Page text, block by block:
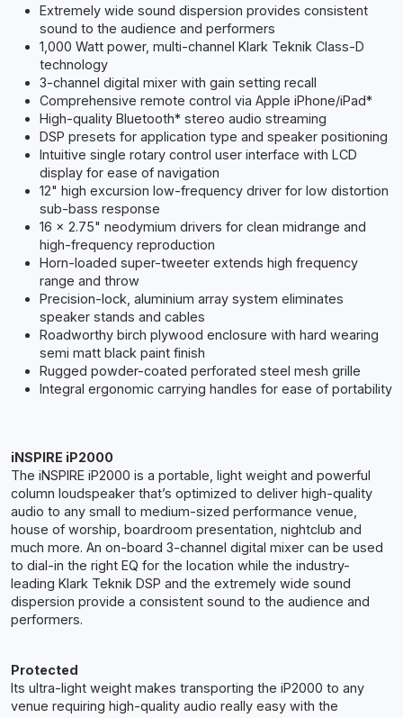
Extremely wide sound dispersion provides consistent
sound to the audience and performers
1,000 Watt power, multi-channel Klark Teknik Class-D
technology
3-channel digital mixer with gain setting recall
Comprehensive remote control via Apple iPhone/iPad*
High-quality Bluetooth* stereo audio streaming
DSP presets for application type and speaker positioning
Intuitive single rotary control user interface with LCD
display for ease of navigation
12" high excursion low-frequency driver for low distortion
sub-bass response
16 x 2.75" neodymium drivers for clean midrange and
high-frequency reproduction
Horn-loaded super-tweeter extends high frequency
range and throw
Precision-lock, aluminium array system eliminates
speaker stands and cables
Roadworthy birch plywood enclosure with hard wearing
semi matt black paint finish
Rugged powder-coated perforated steel mesh grille
Integral ergonomic carrying handles for ease of portability
iNSPIRE iP2000
The iNSPIRE iP2000 is a portable, light weight and powerful
column loudspeaker that’s optimized to deliver high-quality
audio to any small to medium-sized performance venue,
house of worship, boardroom presentation, nightclub and
much more. An on-board 3-channel digital mixer can be used
to dial-in the right EQ for the location while the industry-
leading Klark Teknik DSP and the extremely wide sound
dispersion provide a consistent sound to the audience and
performers.
Protected
Its ultra-light weight makes transporting the iP2000 to any
venue requiring high-quality audio really easy with the